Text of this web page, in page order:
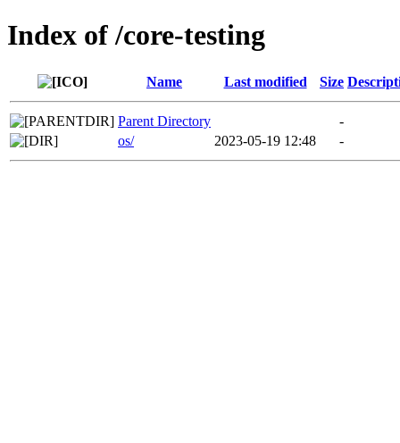
Index of /core-testing
Name Last modified Size
Parent Directory
-
os/
2023-05-19 12:48 -